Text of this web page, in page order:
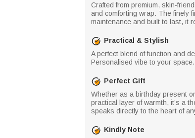
Crafted from premium, skin-
and comforting wrap. The finely
maintenance and built to last, it
Practical & Stylish
A perfect blend of function and
Personalised vibe to your
Perfect Gift
Whether as a birthday present
practical layer of warmth, it’s a
speaks directly to the heart of
Kindly Note